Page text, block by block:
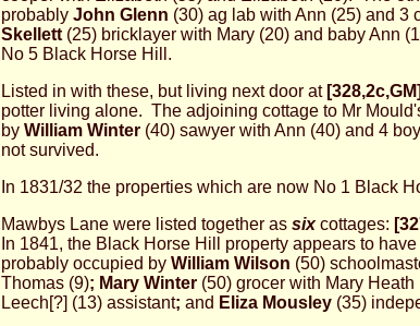
probably John Glenn (30) ag lab with Ann (25) and 3
Skellett (25) bricklayer with Mary (20) and baby Ann
No 5 Black Horse Hill.
Listed in with these, but living next door at [328,2c,GM]
potter living alone. The adjoining cottage to Mr
by William Winter (40) sawyer with Ann (40) and 4
not survived.
In 1831/32 the properties which are now No 1 Black
Mawbys Lane were listed together as sixcottages:
In 1841, the Black Horse Hill property appears to
probably occupied by William Wilson (50)
Thomas (9); Mary Winter (50) grocer with Mary
Leech[?] (13) assistant; and Eliza Mousley (35)